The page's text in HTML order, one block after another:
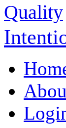
Quality